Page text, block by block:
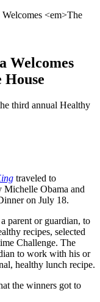
<em>The
Welcomes
third annual Healthy
traveled to
Obama and
on July 18.
parent or guardian, to
recipes, selected
Challenge. The
to work with his or
healthy lunch recipe.
the winners got to